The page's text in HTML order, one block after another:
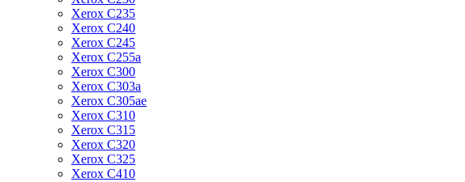
Xerox C235
Xerox C240
Xerox C245
Xerox C255a
Xerox C300
Xerox C303a
Xerox C305ae
Xerox C310
Xerox C315
Xerox C320
Xerox C325
Xerox C410